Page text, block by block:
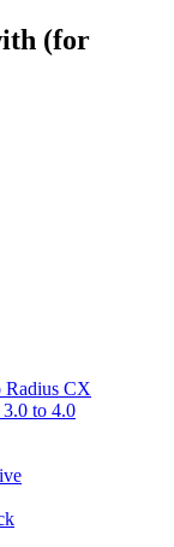
(for
Radius CX
to 4.0